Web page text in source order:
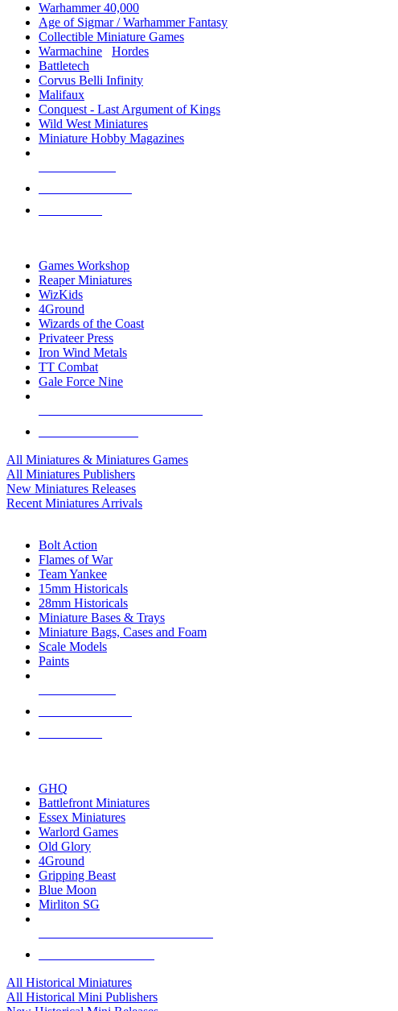
Warhammer 40,000
Age of Sigmar / Warhammer Fantasy
Collectible Miniature Games
Warmachine
Hordes
Battletech
Corvus Belli Infinity
Malifaux
Conquest - Last Argument of Kings
Wild West Miniatures
Miniature Hobby Magazines
Games Workshop
Reaper Miniatures
WizKids
4Ground
Wizards of the Coast
Privateer Press
Iron Wind Metals
TT Combat
Gale Force Nine
All Miniatures & Miniatures Games
All Miniatures Publishers
New Miniatures Releases
Recent Miniatures Arrivals
Bolt Action
Flames of War
Team Yankee
15mm Historicals
28mm Historicals
Miniature Bases & Trays
Miniature Bags, Cases and Foam
Scale Models
Paints
GHQ
Battlefront Miniatures
Essex Miniatures
Warlord Games
Old Glory
4Ground
Gripping Beast
Blue Moon
Mirliton SG
All Historical Miniatures
All Historical Mini Publishers